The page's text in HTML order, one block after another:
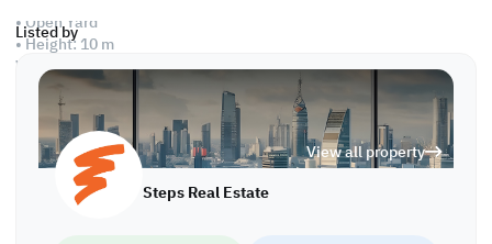
Listed by
View all property
Steps Real Estate
• Open Yard
• Height: 10 m
WH/6395